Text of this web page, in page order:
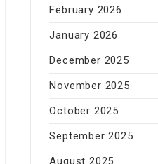
February 2026
January 2026
December 2025
November 2025
October 2025
September 2025
August 2025